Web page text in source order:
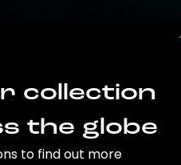
collection
the globe
to find out more